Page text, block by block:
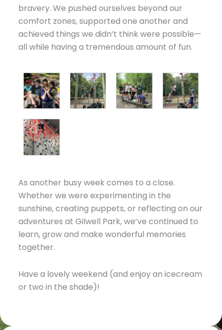
bravery. We pushed ourselves beyond our
comfort zones, supported one another and
achieved things we didn’t think were possible—
all while having a tremendous amount of fun.
As another busy week comes to a close.
Whether we were experimenting in the
sunshine, creating puppets, or reflecting on our
adventures at Gilwell Park, we’ve continued to
learn, grow and make wonderful memories
together.
Have a lovely weekend (and enjoy an icecream
or two in the shade)!